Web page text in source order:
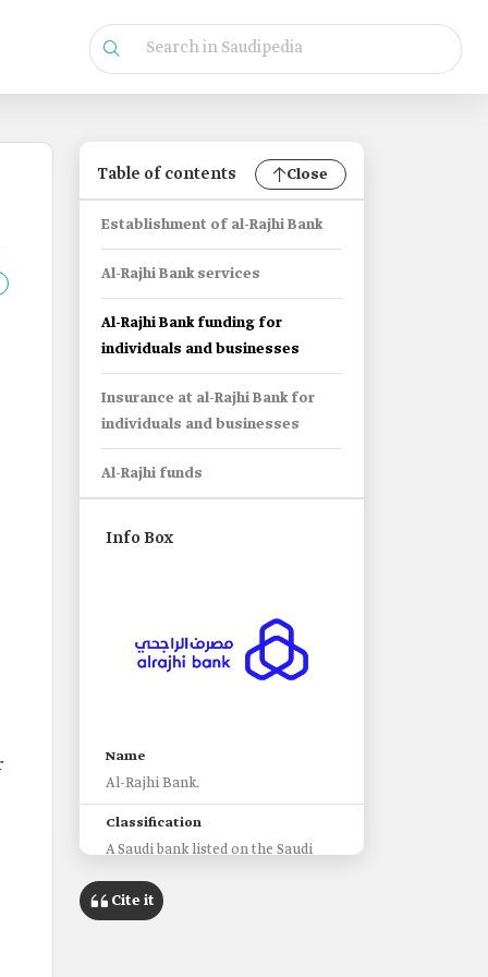
Table of contents Close
Establishment of al-Rajhi Bank
Al-Rajhi Bank services
Al-Rajhi Bank funding for
individuals and businesses
Insurance at al-Rajhi Bank for
individuals and businesses
Al-Rajhi funds
Info Box
Name
Al-Rajhi Bank.
Classification
A Saudi bank listed on the Saudi
Establishment
Cite it